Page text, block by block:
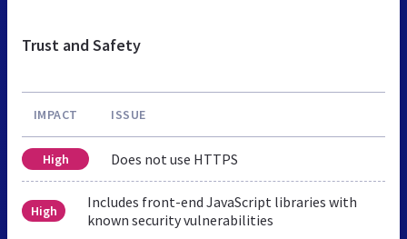
Trust and Safety
IMPACT ISSUE
High Does not use HTTPS
High
Includes front-end JavaScript libraries with
known security vulnerabilities